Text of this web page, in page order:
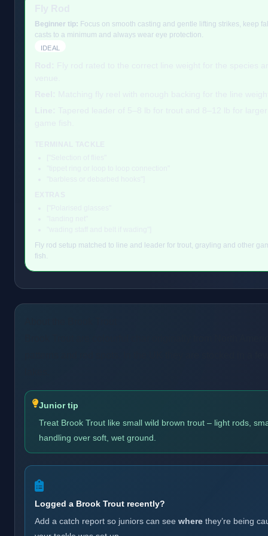
Beginner tip: Focus on smooth casting and gentle lifting strikes, keep
casts to a minimum and always wear eye protection.
IDEAL
Fly rod setup matched to line and leader for trout, grayling and other
fish.
Junior tip
Treat Brook Trout like small wild brown trout – light rods,
handling over soft, wet ground.
Logged a Brook Trout recently?
Add a catch report so juniors can see where they’re being